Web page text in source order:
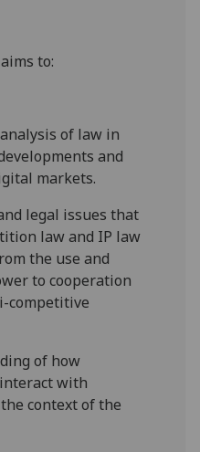
to:
of law in
and
markets.
legal issues that
law and IP law
the use and
to cooperation
competitive
of how
with
context of the